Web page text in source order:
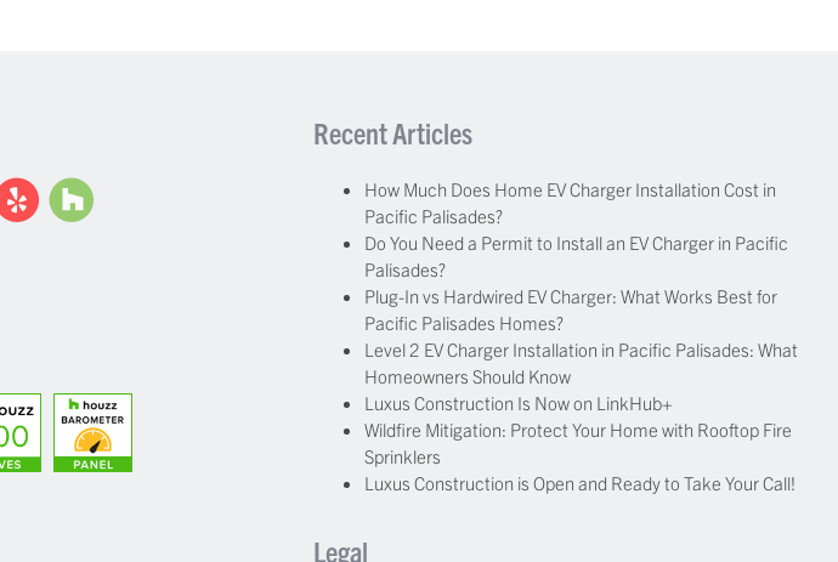
Recent Articles
How Much Does Home EV Charger Installation Cost in
Pacific Palisades?
Do You Need a Permit to Install an EV Charger in Pacific
Palisades?
Plug-In vs Hardwired EV Charger: What Works Best for
Pacific Palisades Homes?
Level 2 EV Charger Installation in Pacific Palisades: What
Homeowners Should Know
Luxus Construction Is Now on LinkHub+
Wildfire Mitigation: Protect Your Home with Rooftop Fire
Sprinklers
Luxus Construction is Open and Ready to Take Your Call!
Legal